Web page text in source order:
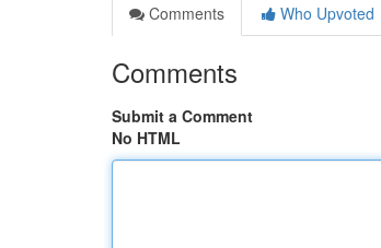
Comments
Who Upvoted
Comments
Submit a Comment
No HTML